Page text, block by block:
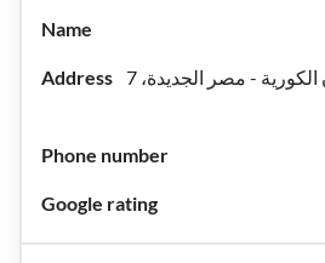
شارع الثورة - ميدان الكورية - مصر الجديدة، 7 El-